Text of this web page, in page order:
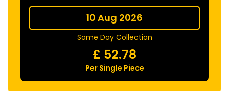
10 Aug 2026
Same Day Collection
£ 52.78
Per Single Piece